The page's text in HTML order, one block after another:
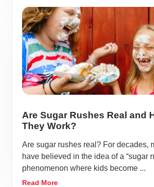
Are Sugar Rushes Real and
They Work?
Are sugar rushes real? For decades,
have believed in the idea of a “sugar
phenomenon where kids become ...
Read More